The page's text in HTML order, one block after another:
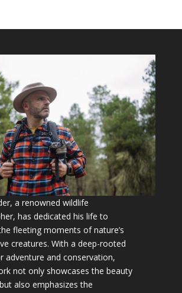
a renowned wildlife
has dedicated his life to
fleeting moments of nature’s
creatures. With a deep-rooted
adventure and conservation,
not only showcases the beauty
also emphasizes the